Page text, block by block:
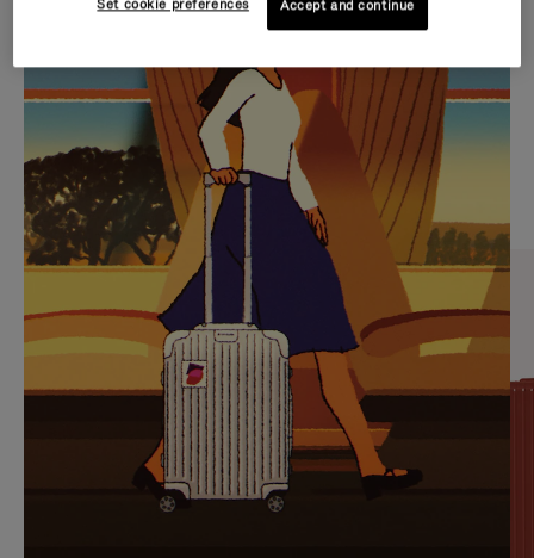
IS
PLAYED,
PLEASE
PRESS
TO
PAUSE
IT
IS
MUTED,
PLEASE
PRESS
TO
UNMUTE
IT
CURATED GIFT SELECTIONS
Find the perfect companion
for every journey
Set cookie preferences Accept and continue